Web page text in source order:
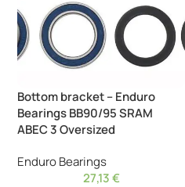
Bottom bracket – Enduro
Bearings BB90/95 SRAM
ABEC 3 Oversized
Enduro Bearings
27,13€